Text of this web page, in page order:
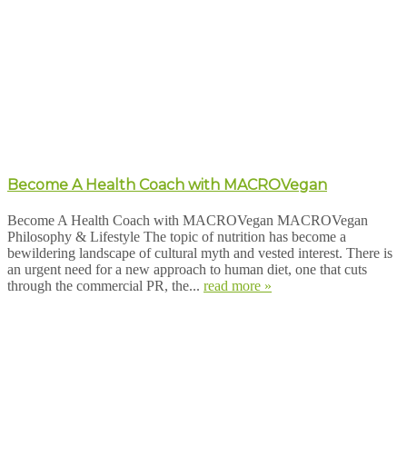
Become A Health Coach with MACROVegan
Become A Health Coach with MACROVegan MACROVegan
Philosophy & Lifestyle The topic of nutrition has become a
bewildering landscape of cultural myth and vested interest. There is
an urgent need for a new approach to human diet, one that cuts
through the commercial PR, the... read more »